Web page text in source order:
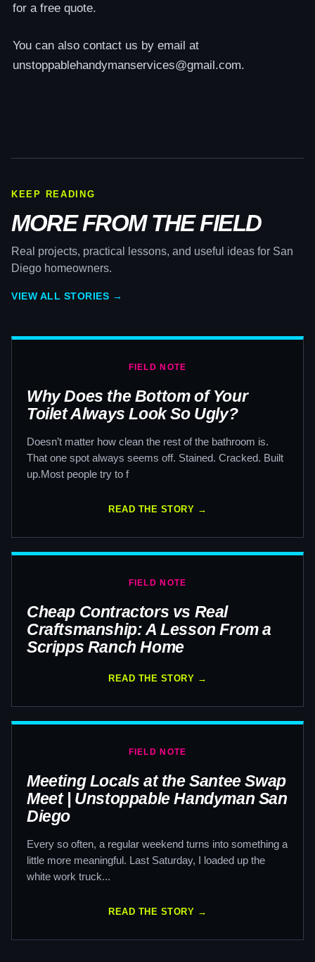
for a free quote.
You can also contact us by email at
unstoppablehandymanservices@gmail.com.
KEEP READING
MORE FROM THE FIELD
Real projects, practical lessons, and useful ideas for San
Diego homeowners.
VIEW ALL STORIES →
FIELD NOTE
Why Does the Bottom of Your
Toilet Always Look So Ugly?
Doesn’t matter how clean the rest of the bathroom is.
That one spot always seems off. Stained. Cracked. Built
up.Most people try to f
READ THE STORY →
FIELD NOTE
Cheap Contractors vs Real
Craftsmanship: A Lesson From a
Scripps Ranch Home
READ THE STORY →
FIELD NOTE
Meeting Locals at the Santee Swap
Meet | Unstoppable Handyman San
Diego
Every so often, a regular weekend turns into something a
little more meaningful. Last Saturday, I loaded up the
white work truck...
READ THE STORY →